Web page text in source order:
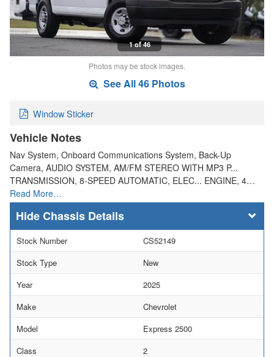
1 of 46
Photos may be stock images.
See All 46 Photos
Window Sticker
Vehicle Notes
Nav System, Onboard Communications System, Back-Up
Camera, AUDIO SYSTEM, AM/FM STEREO WITH MP3 P...
TRANSMISSION, 8-SPEED AUTOMATIC, ELEC... ENGINE, 4…
Read More…
Chassis Details
Stock Number
CS52149
Stock Type
New
Year
2025
Make
Chevrolet
Model
Express 2500
Class
2